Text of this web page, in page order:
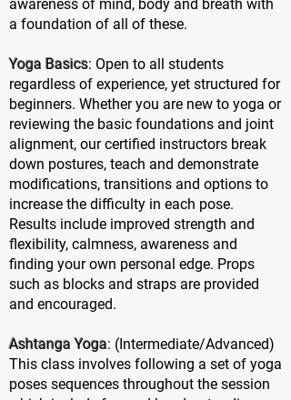
awareness of mind, body and breath with
a foundation of all of these.
Yoga Basics: Open to all students
regardless of experience, yet structured for
beginners. Whether you are new to yoga or
reviewing the basic foundations and joint
alignment, our certified instructors break
down postures, teach and demonstrate
modifications, transitions and options to
increase the difficulty in each pose.
Results include improved strength and
flexibility, calmness, awareness and
finding your own personal edge. Props
such as blocks and straps are provided
and encouraged.
Ashtanga Yoga: (Intermediate/Advanced)
This class involves following a set of yoga
poses sequences throughout the session